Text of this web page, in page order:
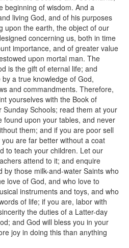
beginning of wisdom. And a
living God, and of his purposes
upon the earth, the object of our
concerning us, both in time
importance, and of greater value
upon mortal man. The
is the gift of eternal life; and
a true knowledge of God,
and commandments. Therefore,
yourselves with the Book of
Schools; read them at your
found upon your tables, and never
them; and if you are poor sell
are far better without a coat
to teach your children. Let our
attend to it; and enquire
those milk-and-water Saints who
love of God, and who love to
instruments and toys, and who
of life; if you are, labor with
the duties of a Latter-day
and God will bless you in your
joy in doing this than anything